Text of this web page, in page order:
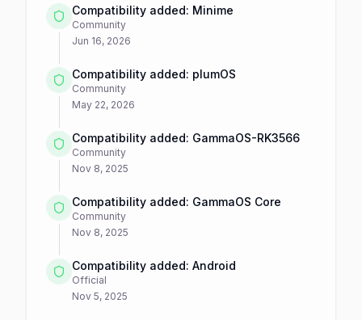
Compatibility added: Minime
Community
Jun 16, 2026
Compatibility added: plumOS
Community
May 22, 2026
Compatibility added: GammaOS-RK3566
Community
Nov 8, 2025
Compatibility added: GammaOS Core
Community
Nov 8, 2025
Compatibility added: Android
Official
Nov 5, 2025